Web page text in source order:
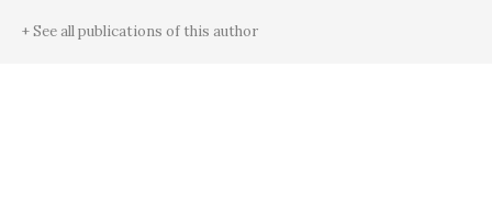
+ See all publications of this author